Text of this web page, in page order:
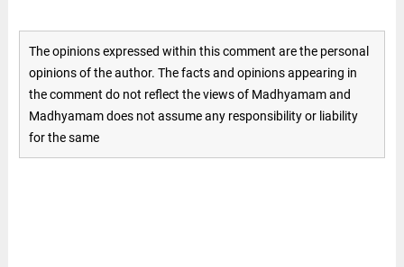
The opinions expressed within this comment are the personal
opinions of the author. The facts and opinions appearing in
the comment do not reflect the views of Madhyamam and
Madhyamam does not assume any responsibility or liability
for the same